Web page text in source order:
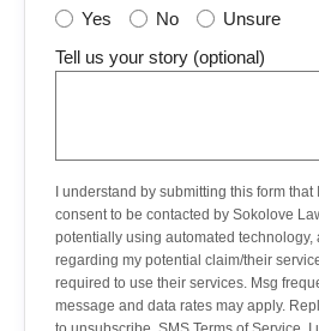
Yes
No
Unsure
Tell us your story (optional)
I understand by submitting this form
consent to be contacted by Sokolove
potentially using automated technology,
regarding my potential claim/their
required to use their services. Msg
message and data rates may apply.